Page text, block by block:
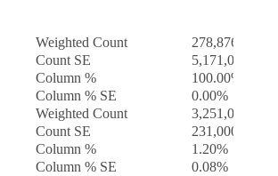
Weighted Count
278,876,000
Count SE
5,171,000.0
Column %
100.00%
Column % SE
0.00%
Weighted Count
3,251,000
Count SE
231,000.0
Column %
1.20%
Column % SE
0.08%